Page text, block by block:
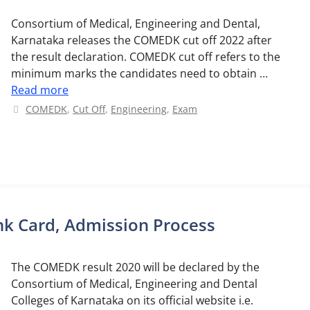
Consortium of Medical, Engineering and Dental,
Karnataka releases the COMEDK cut off 2022 after
the result declaration. COMEDK cut off refers to the
minimum marks the candidates need to obtain …
Read more
Categories
COMEDK, Cut Off, Engineering, Exam
Card, Admission Process
The COMEDK result 2020 will be declared by the
Consortium of Medical, Engineering and Dental
Colleges of Karnataka on its official website i.e.